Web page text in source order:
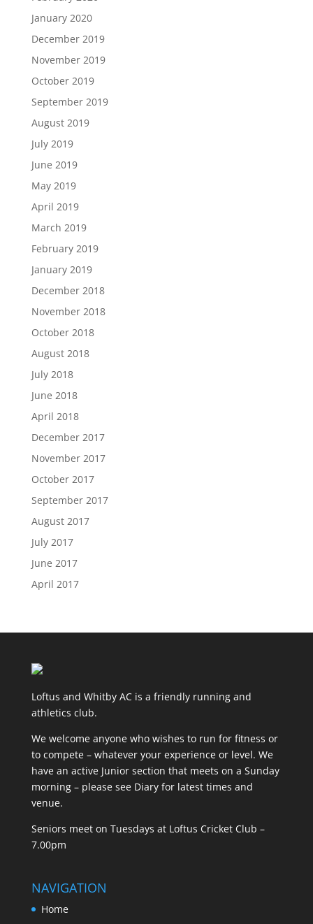
January 2020
December 2019
November 2019
October 2019
September 2019
August 2019
July 2019
June 2019
May 2019
April 2019
March 2019
February 2019
January 2019
December 2018
November 2018
October 2018
August 2018
July 2018
June 2018
April 2018
December 2017
November 2017
October 2017
September 2017
August 2017
July 2017
June 2017
April 2017
Loftus and Whitby AC is a friendly running and
athletics club.
We welcome anyone who wishes to run for fitness or
to compete – whatever your experience or level. We
have an active Junior section that meets on a Sunday
morning – please see Diary for latest times and
venue.
Seniors meet on Tuesdays at Loftus Cricket Club –
7.00pm
NAVIGATION
Home